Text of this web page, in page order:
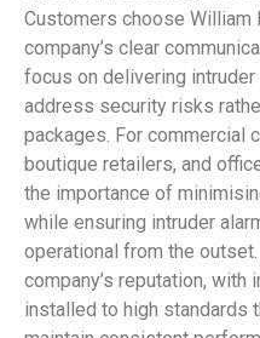
Customers choose William
company’s clear
focus on delivering
address security risks
packages. For commercial
boutique retailers, and
the importance of
while ensuring intruder
operational from the
company’s reputation, with
installed to high standards